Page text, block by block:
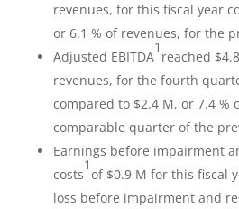
revenues, for this fiscal year
or 6.1 % of revenues, for the
Adjusted EBITDA
1
reached
revenues, for the fourth
compared to $2.4 M, or 7.4 %
comparable quarter of the
Earnings before impairment
costs
1
of $0.9 M for this fiscal
loss before impairment and